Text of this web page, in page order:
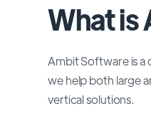
What is
Ambit Software is a
we help both large
vertical solutions.